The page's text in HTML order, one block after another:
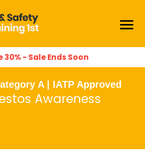
30% - Sale Ends Soon
A | IATP Approved
Awareness